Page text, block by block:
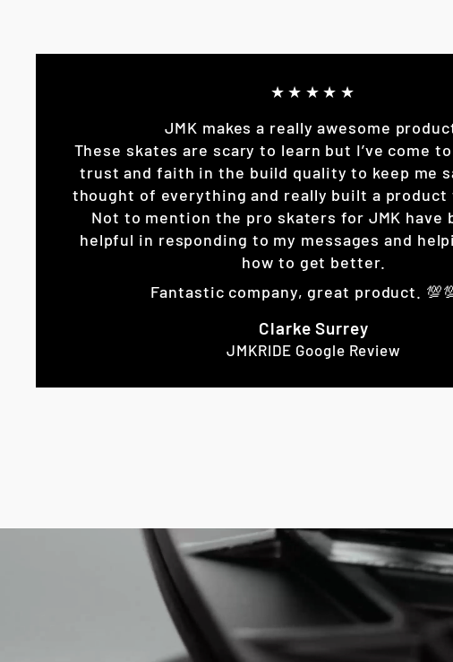
★★★★★
JMK makes a really awesome
These skates are scary to learn but I’ve come
trust and faith in the build quality to keep me
thought of everything and really built a
Not to mention the pro skaters for JMK have
helpful in responding to my messages and
how to get better.
Fantastic company, great product.
Clarke Surrey
JMKRIDE Google Review